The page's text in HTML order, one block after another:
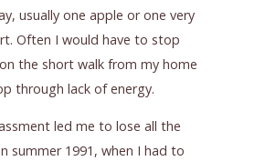
usually one apple or one very
Often I would have to stop
the short walk from my home
through lack of energy.
led me to lose all the
summer 1991, when I had to